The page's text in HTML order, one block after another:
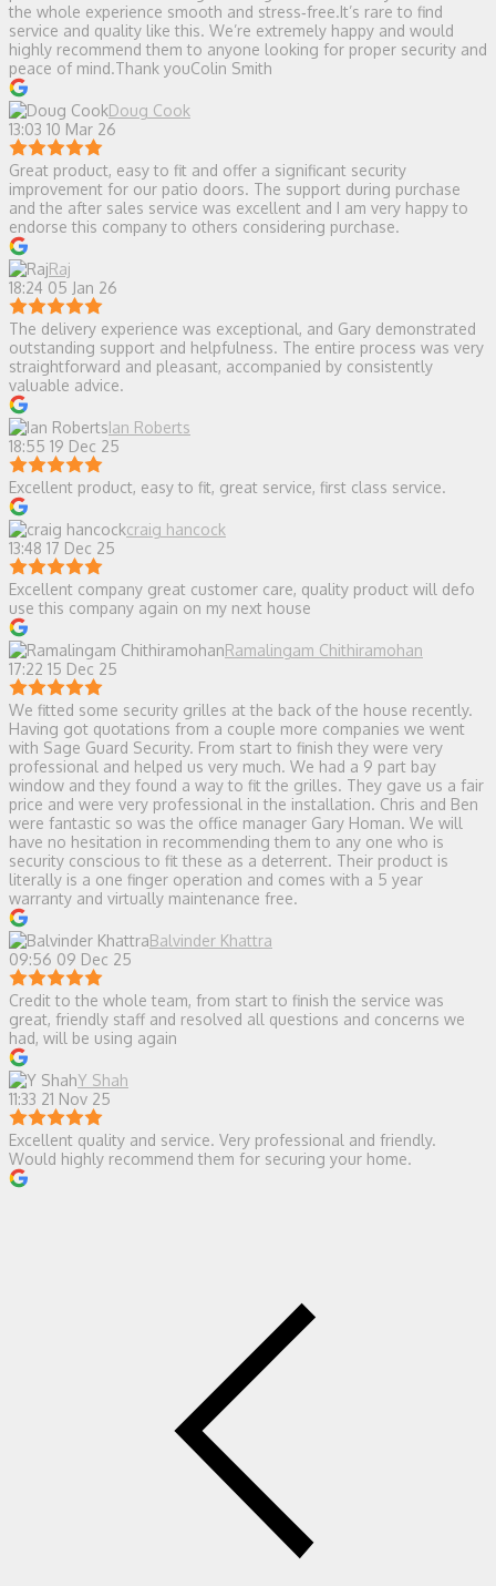
the whole experience smooth and stress‑free.It’s rare to find
service and quality like this. We’re extremely happy and would
highly recommend them to anyone looking for proper security and
peace of mind.Thank youColin Smith
Doug Cook
13:03 10 Mar 26
Great product, easy to fit and offer a significant security
improvement for our patio doors. The support during purchase
and the after sales service was excellent and I am very happy to
endorse this company to others considering purchase.
Raj
18:24 05 Jan 26
The delivery experience was exceptional, and Gary demonstrated
outstanding support and helpfulness. The entire process was very
straightforward and pleasant, accompanied by consistently
valuable advice.
Ian Roberts
18:55 19 Dec 25
Excellent product, easy to fit, great service, first class service.
craig hancock
13:48 17 Dec 25
Excellent company great customer care, quality product will defo
use this company again on my next house
Ramalingam Chithiramohan
17:22 15 Dec 25
We fitted some security grilles at the back of the house recently.
Having got quotations from a couple more companies we went
with Sage Guard Security. From start to finish they were very
professional and helped us very much. We had a 9 part bay
window and they found a way to fit the grilles. They gave us a fair
price and were very professional in the installation. Chris and Ben
were fantastic so was the office manager Gary Homan. We will
have no hesitation in recommending them to any one who is
security conscious to fit these as a deterrent. Their product is
literally is a one finger operation and comes with a 5 year
warranty and virtually maintenance free.
Balvinder Khattra
09:56 09 Dec 25
Credit to the whole team, from start to finish the service was
great, friendly staff and resolved all questions and concerns we
had, will be using again
Y Shah
11:33 21 Nov 25
Excellent quality and service. Very professional and friendly.
Would highly recommend them for securing your home.